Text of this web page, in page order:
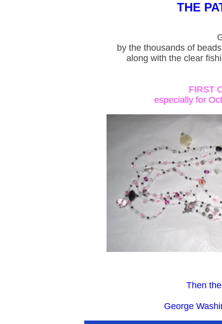
THE
by the thousands of
along with the clear
FIRST
especially for
Then
George